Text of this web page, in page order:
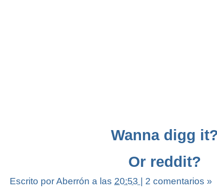
Wanna digg
Or reddit?
Escrito por Aberrón a las 20:53 | 2 comentarios »